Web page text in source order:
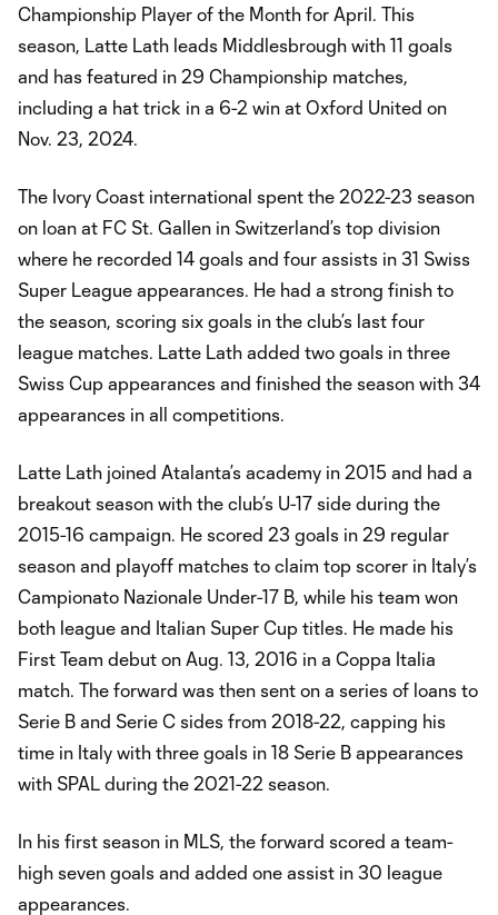
Championship Player of the Month for April. This
season, Latte Lath leads Middlesbrough with 11 goals
and has featured in 29 Championship matches,
including a hat trick in a 6-2 win at Oxford United on
Nov. 23, 2024.
The Ivory Coast international spent the 2022-23 season
on loan at FC St. Gallen in Switzerland’s top division
where he recorded 14 goals and four assists in 31 Swiss
Super League appearances. He had a strong finish to
the season, scoring six goals in the club’s last four
league matches. Latte Lath added two goals in three
Swiss Cup appearances and finished the season with 34
appearances in all competitions.
Latte Lath joined Atalanta’s academy in 2015 and had a
breakout season with the club’s U-17 side during the
2015-16 campaign. He scored 23 goals in 29 regular
season and playoff matches to claim top scorer in Italy’s
Campionato Nazionale Under-17 B, while his team won
both league and Italian Super Cup titles. He made his
First Team debut on Aug. 13, 2016 in a Coppa Italia
match. The forward was then sent on a series of loans to
Serie B and Serie C sides from 2018-22, capping his
time in Italy with three goals in 18 Serie B appearances
with SPAL during the 2021-22 season.
In his first season in MLS, the forward scored a team-
high seven goals and added one assist in 30 league
appearances.